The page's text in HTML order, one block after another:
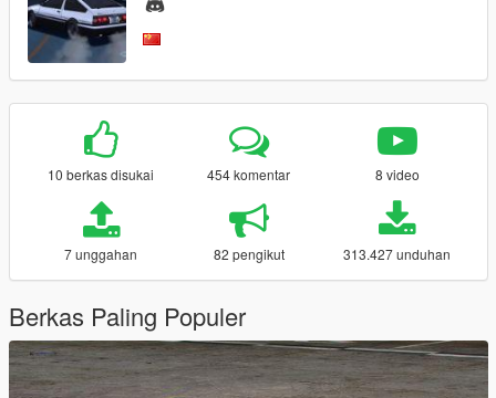
10 berkas disukai 454 komentar 8 video
7 unggahan 82 pengikut 313.427 unduhan
Berkas Paling Populer